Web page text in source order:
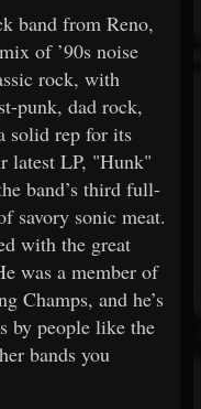
band from Reno,
of ’90s noise
rock, with
punk, dad rock,
solid rep for its
latest LP, "Hunk"
band’s third full-
savory sonic meat.
with the great
was a member of
Champs, and he’s
by people like the
bands you